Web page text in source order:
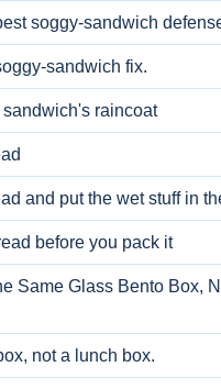
soggy-sandwich
sandwich fix.
sandwich's raincoat
and put the wet stuff in
before you pack it
Same Glass Bento Box,
not a lunch box.